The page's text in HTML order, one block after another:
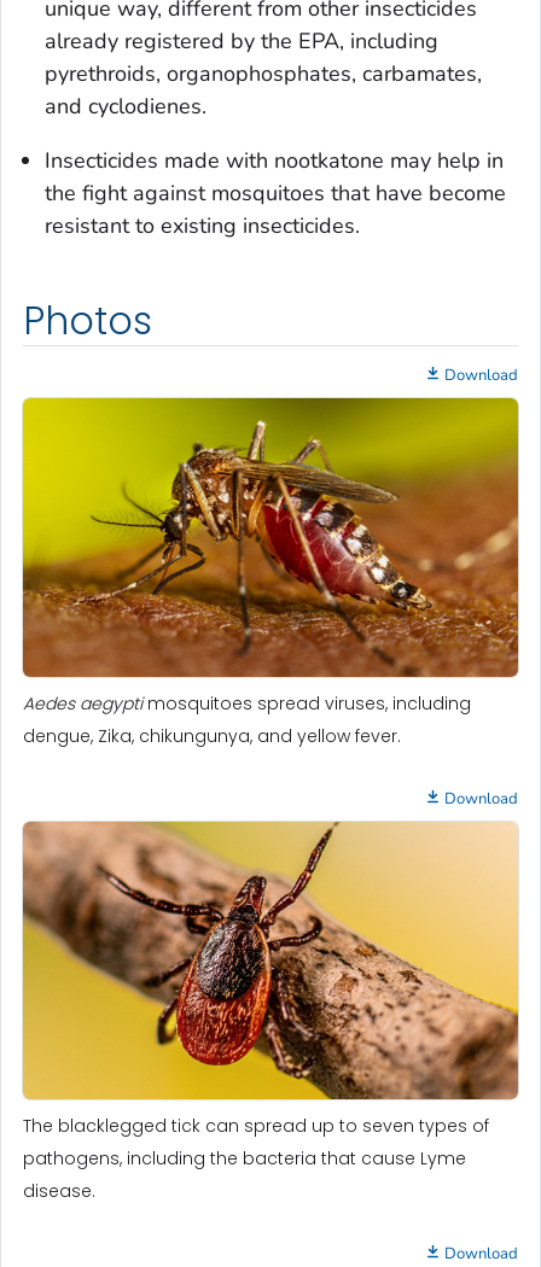
unique way, different from other insecticides
already registered by the EPA, including
pyrethroids, organophosphates, carbamates,
and cyclodienes.
Insecticides made with nootkatone may help in
the fight against mosquitoes that have become
resistant to existing insecticides.
Photos
Download
Aedes aegyptimosquitoes spread viruses, including
dengue, Zika, chikungunya, and yellow fever.
Download
The blacklegged tick can spread up to seven types of
pathogens, including the bacteria that cause Lyme
disease.
Download